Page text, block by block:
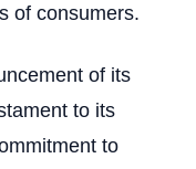
of consumers.
of its
to its
to